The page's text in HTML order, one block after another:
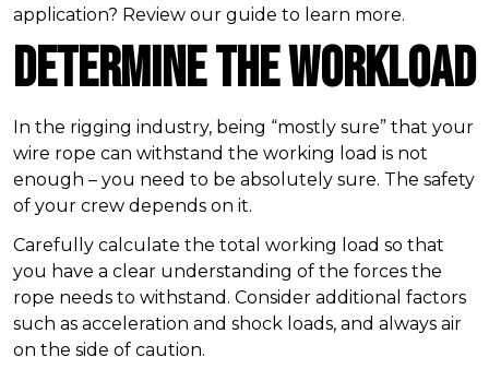
application? Review our guide to learn more.
Determine the Workload
In the rigging industry, being “mostly sure” that your
wire rope can withstand the working load is not
enough – you need to be absolutely sure. The safety
of your crew depends on it.
Carefully calculate the total working load so that
you have a clear understanding of the forces the
rope needs to withstand. Consider additional factors
such as acceleration and shock loads, and always air
on the side of caution.